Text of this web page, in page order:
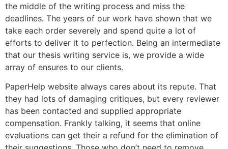
the middle of the writing process and miss the
deadlines. The years of our work have shown that we
take each order severely and spend quite a lot of
efforts to deliver it to perfection. Being an intermediate
that our thesis writing service is, we provide a wide
array of ensures to our clients.
PaperHelp website always cares about its repute. That
they had lots of damaging critiques, but every reviewer
has been contacted and supplied appropriate
compensation. Frankly talking, it seems that online
evaluations can get their a refund for the elimination of